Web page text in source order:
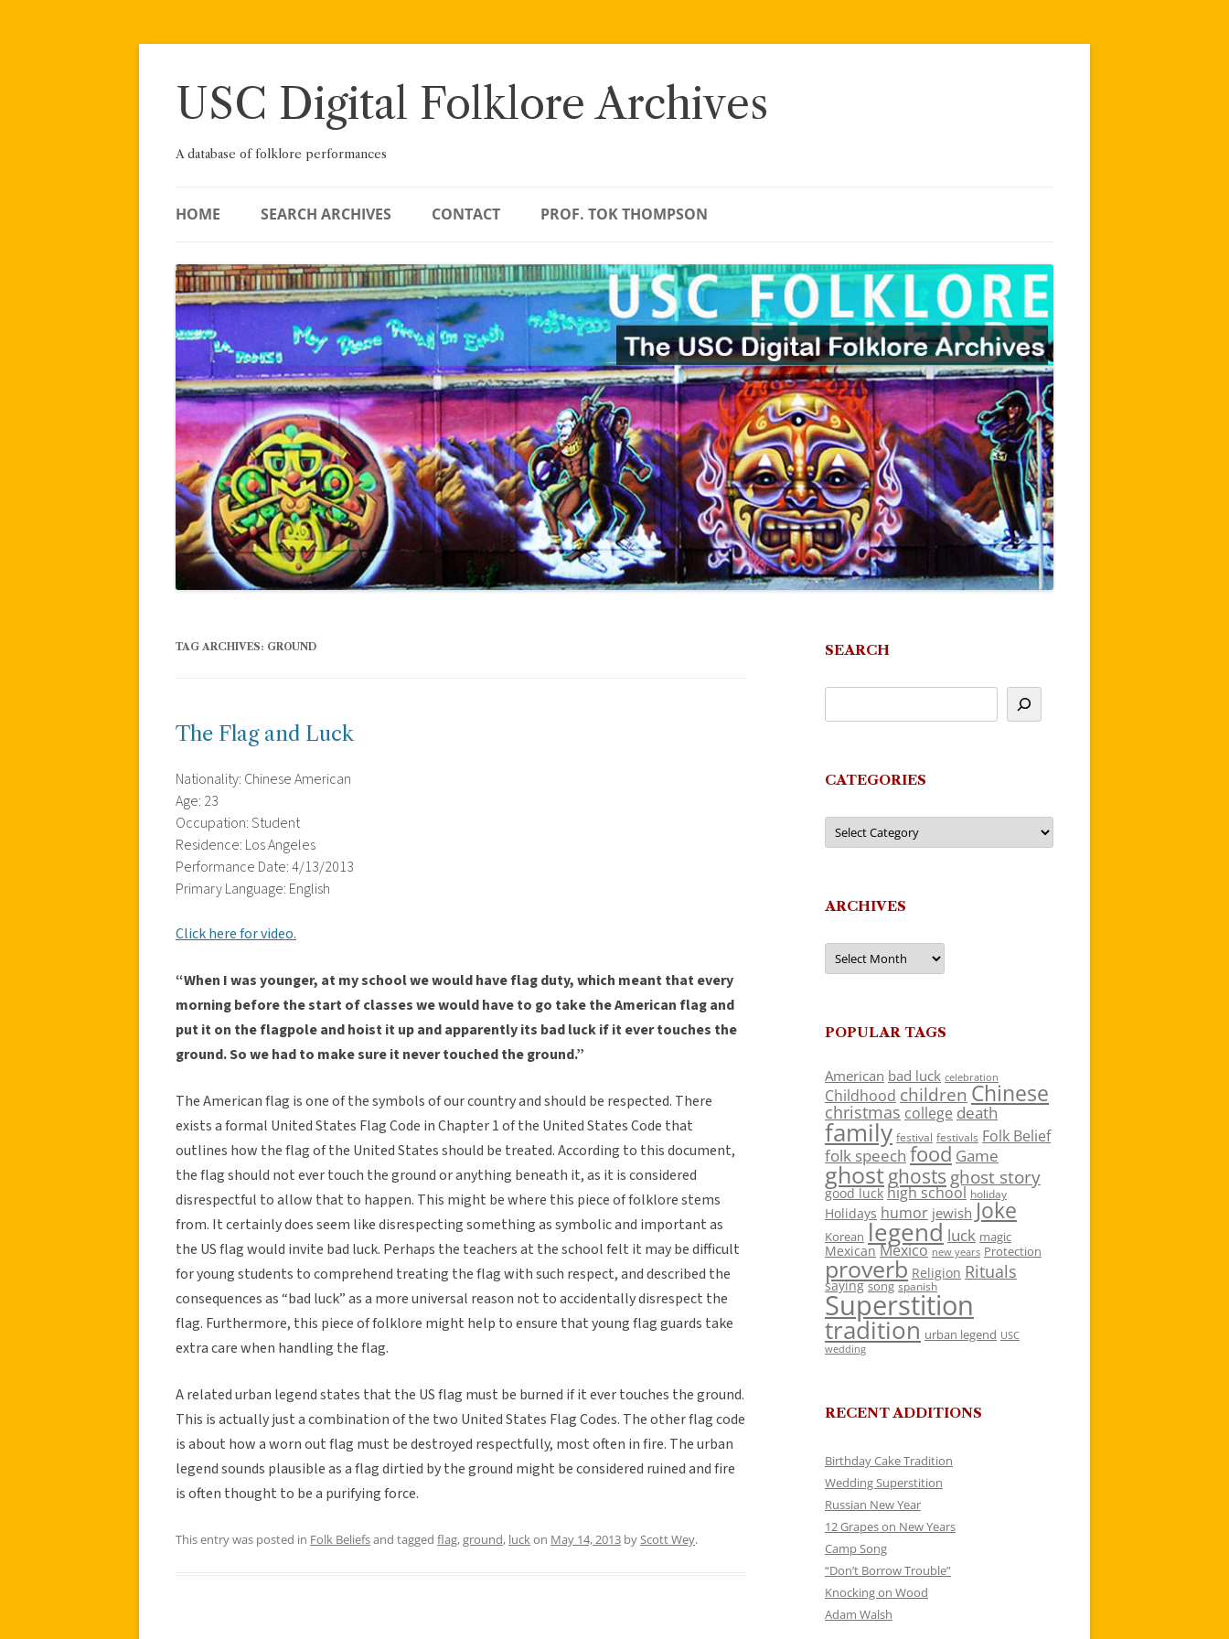
Skip
USC Digital Folklore Archives
A database of folklore performances
HOME SEARCH ARCHIVES CONTACT PROF. TOK THOMPSON
TAG ARCHIVES: GROUND
The Flag and Luck
Nationality: Chinese American
Age: 23
Occupation: Student
Residence: Los Angeles
Performance Date: 4/13/2013
Primary Language: English
Click here for video.
“When I was younger, at my school we would have flag duty, which meant that every
morning before the start of classes we would have to go take the American flag and
put it on the flagpole and hoist it up and apparently its bad luck if it ever touches the
ground. So we had to make sure it never touched the ground.”
The American flag is one of the symbols of our country and should be respected. There
exists a formal United States Flag Code in Chapter 1 of the United States Code that
outlines how the flag of the United States should be treated. According to this document,
the flag should not ever touch the ground or anything beneath it, as it is considered
disrespectful to allow that to happen. This might be where this piece of folklore stems
from. It certainly does seem like disrespecting something as symbolic and important as
the US flag would invite bad luck. Perhaps the teachers at the school felt it may be difficult
for young students to comprehend treating the flag with such respect, and described the
consequences as “bad luck” as a more universal reason not to accidentally disrespect the
flag. Furthermore, this piece of folklore might help to ensure that young flag guards take
extra care when handling the flag.
A related urban legend states that the US flag must be burned if it ever touches the ground.
This is actually just a combination of the two United States Flag Codes. The other flag code
is about how a worn out flag must be destroyed respectfully, most often in fire. The urban
legend sounds plausible as a flag dirtied by the ground might be considered ruined and fire
is often thought to be a purifying force.
This entry was posted in Folk Beliefsand tagged flag,ground, luck on May 14, 2013 by Scott Wey.
SEARCH
CATEGORIES
Categories
ARCHIVES
Archives
POPULAR TAGS
American bad luck celebration
Childhood children Chinese
christmas college death
family festival festivals Folk Belief
folk speech food Game
ghostghosts ghost story
good luck high school holiday
Holidays humor jewish Joke
Korean legend luck magic
Mexican Mexico new years Protection
proverb Religion Rituals
saying song spanish
Superstition
tradition urban legend USC
wedding
RECENT ADDITIONS
Birthday Cake Tradition
Wedding Superstition
Russian New Year
12 Grapes on New Years
Camp Song
“Don’t Borrow Trouble”
Knocking on Wood
Adam Walsh